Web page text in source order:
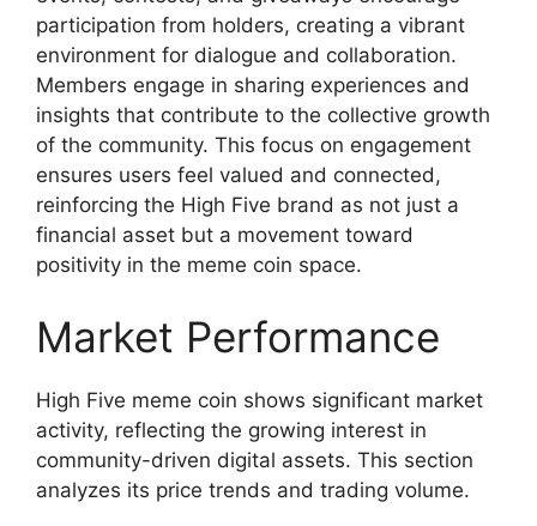
participation from holders, creating a vibrant
environment for dialogue and collaboration.
Members engage in sharing experiences and
insights that contribute to the collective growth
of the community. This focus on engagement
ensures users feel valued and connected,
reinforcing the High Five brand as not just a
financial asset but a movement toward
positivity in the meme coin space.
Market Performance
High Five meme coin shows significant market
activity, reflecting the growing interest in
community-driven digital assets. This section
analyzes its price trends and trading volume.